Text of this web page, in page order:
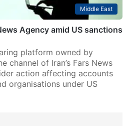
Middle East
Agency amid US sanctions
platform owned by
channel of Iran’s Fars News
action affecting accounts
organisations under US